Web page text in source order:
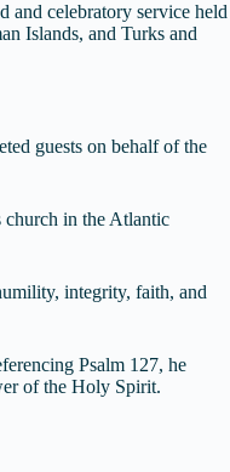
and celebratory service held
Islands, and Turks and
guests on behalf of the
church in the Atlantic
integrity, faith, and
Psalm 127, he
of the Holy Spirit.